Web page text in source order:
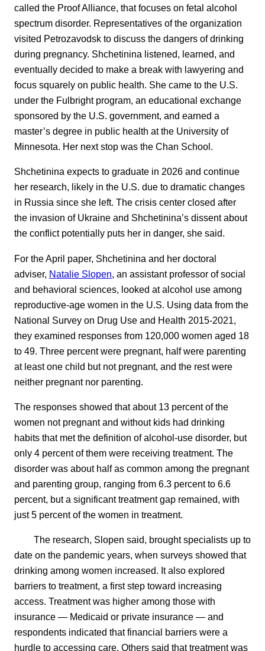
called the Proof Alliance, that focuses on fetal alcohol
spectrum disorder. Representatives of the organization
visited Petrozavodsk to discuss the dangers of drinking
during pregnancy. Shchetinina listened, learned, and
eventually decided to make a break with lawyering and
focus squarely on public health. She came to the U.S.
under the Fulbright program, an educational exchange
sponsored by the U.S. government, and earned a
master’s degree in public health at the University of
Minnesota. Her next stop was the Chan School.
Shchetinina expects to graduate in 2026 and continue
her research, likely in the U.S. due to dramatic changes
in Russia since she left. The crisis center closed after
the invasion of Ukraine and Shchetinina’s dissent about
the conflict potentially puts her in danger, she said.
For the April paper, Shchetinina and her doctoral
adviser, Natalie Slopen , an assistant professor of social
and behavioral sciences, looked at alcohol use among
reproductive-age women in the U.S. Using data from the
National Survey on Drug Use and Health 2015-2021,
they examined responses from 120,000 women aged 18
to 49. Three percent were pregnant, half were parenting
at least one child but not pregnant, and the rest were
neither pregnant nor parenting.
The responses showed that about 13 percent of the
women not pregnant and without kids had drinking
habits that met the definition of alcohol-use disorder, but
only 4 percent of them were receiving treatment. The
disorder was about half as common among the pregnant
and parenting group, ranging from 6.3 percent to 6.6
percent, but a significant treatment gap remained, with
just 5 percent of the women in treatment.
The research, Slopen said, brought specialists up to
date on the pandemic years, when surveys showed that
drinking among women increased. It also explored
barriers to treatment, a first step toward increasing
access. Treatment was higher among those with
insurance — Medicaid or private insurance — and
respondents indicated that financial barriers were a
hurdle to accessing care. Others said that treatment was